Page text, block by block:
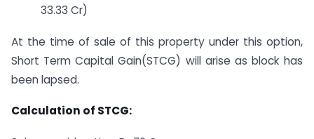
33.33 Cr)
At the time of sale of this property under this option,
Short Term Capital Gain(STCG) will arise as block has
been lapsed.
Calculation of STCG: